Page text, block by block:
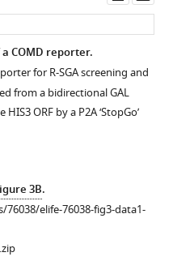
asset
COMD reporter.
for R-SGA screening and
from a bidirectional GAL
ORF by a P2A ‘StopGo’
3B.
elife-76038-fig3-data1-